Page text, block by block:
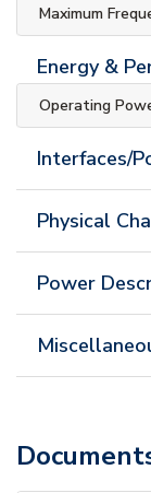
Maximum
Energy &
Operating
Interfaces/
Physical
Power